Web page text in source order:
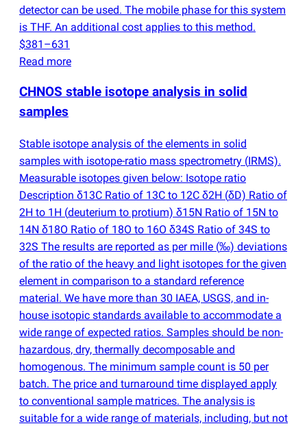
detector can be used. The mobile phase for this system
is THF. An additional cost applies to this method.
$381–631
Read more
CHNOS stable isotope analysis in solid
samples
Stable isotope analysis of the elements in solid
samples with isotope-ratio mass spectrometry (IRMS).
Measurable isotopes given below: Isotope ratio
Description δ13C Ratio of 13C to 12C δ2H (δD) Ratio of
2H to 1H (deuterium to protium) δ15N Ratio of 15N to
14N δ18O Ratio of 18O to 16O δ34S Ratio of 34S to
32S The results are reported as per mille (‰) deviations
of the ratio of the heavy and light isotopes for the given
element in comparison to a standard reference
material. We have more than 30 IAEA, USGS, and in-
house isotopic standards available to accommodate a
wide range of expected ratios. Samples should be non-
hazardous, dry, thermally decomposable and
homogenous. The minimum sample count is 50 per
batch. The price and turnaround time displayed apply
to conventional sample matrices. The analysis is
suitable for a wide range of materials, including, but not